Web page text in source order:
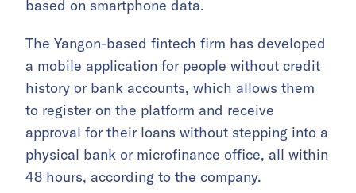
based on smartphone data.
The Yangon-based fintech firm has developed
a mobile application for people without credit
history or bank accounts, which allows them
to register on the platform and receive
approval for their loans without stepping into a
physical bank or microfinance office, all within
48 hours, according to the company.